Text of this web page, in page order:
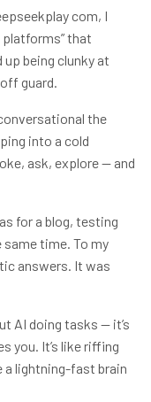
com, I
platforms” that
being clunky at
guard.
the
into a cold
ask, explore — and
for a blog, testing
time. To my
answers. It was
AI doing tasks — it’s
you. It’s like riffing
a lightning-fast brain